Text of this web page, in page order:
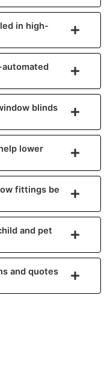
in high-
blinds
lower
fittings be
and pet
and quotes